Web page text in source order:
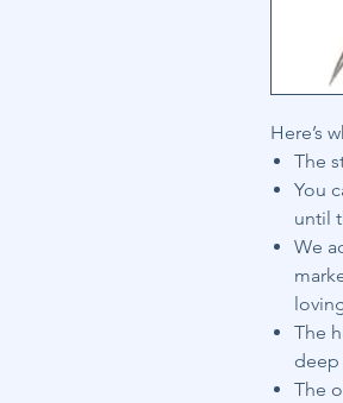
Here’s
The
You
until
We
The
deep
The